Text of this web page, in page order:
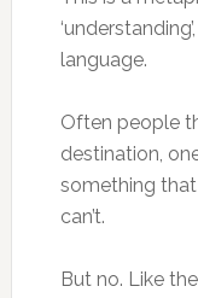
language.
Often people
destination,
something
can’t.
But no. Like